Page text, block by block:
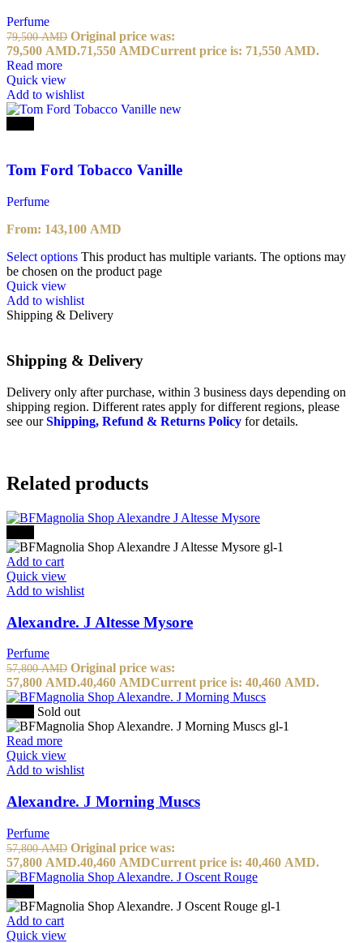
Perfume
79,500AMD Original price was:
79,500 AMD.71,550 AMDCurrent price is: 71,550 AMD.
Read more
Quick view
Add to wishlist
Tom Ford Tobacco Vanille
Perfume
From: 143,100 AMD
Select options This product has multiple variants. The options may
be chosen on the product page
Quick view
Add to wishlist
Shipping & Delivery
Shipping & Delivery
Delivery only after purchase, within 3 business days depending on
shipping region. Different rates apply for different regions, please
see ourShipping, Refund & Returns Policy for details.
Related products
Add to cart
Quick view
Add to wishlist
Alexandre. J Altesse Mysore
Perfume
57,800AMD Original price was:
57,800 AMD.40,460 AMDCurrent price is: 40,460 AMD.
Sold out
Read more
Quick view
Add to wishlist
Alexandre. J Morning Muscs
Perfume
57,800AMD Original price was:
57,800 AMD.40,460 AMDCurrent price is: 40,460 AMD.
Add to cart
Quick view